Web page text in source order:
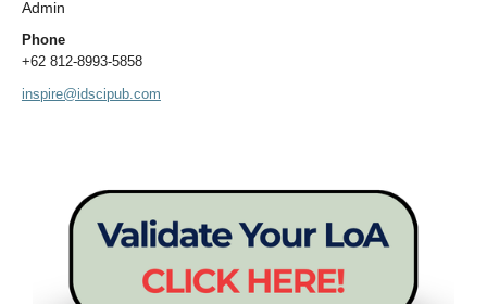
Admin
Phone
+62 812-8993-5858
inspire@idscipub.com